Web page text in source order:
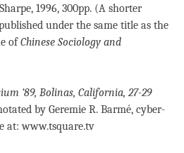
1996, 300pp. (A shorter
under the same title as the
ofChinese Sociology and
‘89, Bolinas, California, 27-29
by Geremie R. Barmé, cyber-
at: www.tsquare.tv